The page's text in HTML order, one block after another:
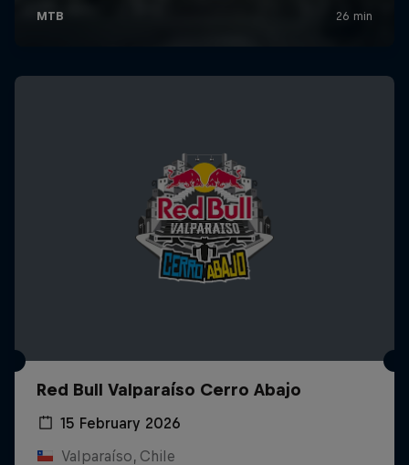
Red Bull Valparaíso Cerro Abajo
15 February 2026
Valparaíso, Chile